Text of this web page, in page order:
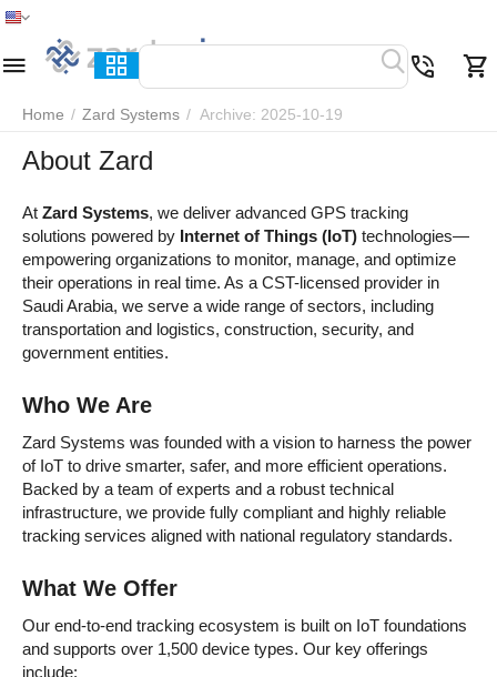
Home / Zard Systems / Archive: 2025-10-19
About Zard
At Zard Systems, we deliver advanced GPS tracking
solutions powered by Internet of Things (IoT) technologies—
empowering organizations to monitor, manage, and optimize
their operations in real time. As a CST-licensed provider in
Saudi Arabia, we serve a wide range of sectors, including
transportation and logistics, construction, security, and
government entities.
Who We Are
Zard Systems was founded with a vision to harness the power
of IoT to drive smarter, safer, and more efficient operations.
Backed by a team of experts and a robust technical
infrastructure, we provide fully compliant and highly reliable
tracking services aligned with national regulatory standards.
What We Offer
Our end-to-end tracking ecosystem is built on IoT foundations
and supports over 1,500 device types. Our key offerings
include:
Home Menu Search Cart Wish list